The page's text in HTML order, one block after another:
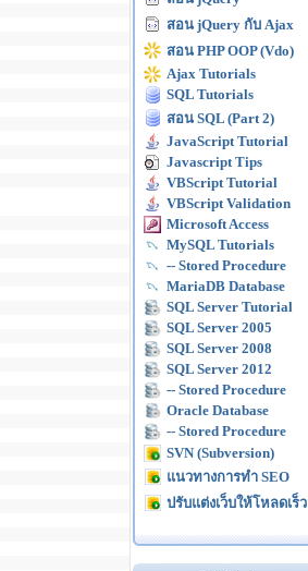
สอน jQuery กับ Ajax
สอน PHP OOP (Vdo)
Ajax Tutorials
SQL Tutorials
สอน SQL (Part 2)
JavaScript Tutorial
Javascript Tips
VBScript Tutorial
VBScript Validation
Microsoft Access
MySQL Tutorials
-- Stored Procedure
MariaDB Database
SQL Server Tutorial
SQL Server 2005
SQL Server 2008
SQL Server 2012
-- Stored Procedure
Oracle Database
-- Stored Procedure
SVN (Subversion)
แนวทางการทำ SEO
ปรับแต่งเว็บให้โหลดเร็ว